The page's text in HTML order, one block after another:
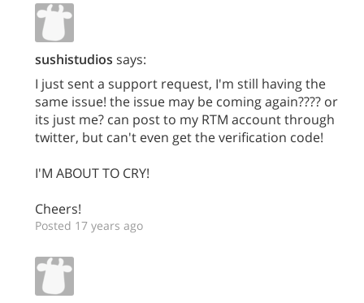
sushistudios says:
I just sent a support request, I'm still having the
same issue! the issue may be coming again???? or
its just me? can post to my RTM account through
twitter, but can't even get the verification code!
I'M ABOUT TO CRY!
Cheers!
Posted 17 years ago